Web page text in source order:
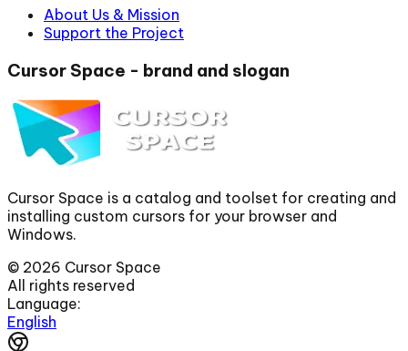
About Us & Mission
Support the Project
Cursor Space - brand and slogan
Cursor Space is a catalog and toolset for creating and
installing custom cursors for your browser and
Windows.
© 2026 Cursor Space
All rights reserved
Language:
English